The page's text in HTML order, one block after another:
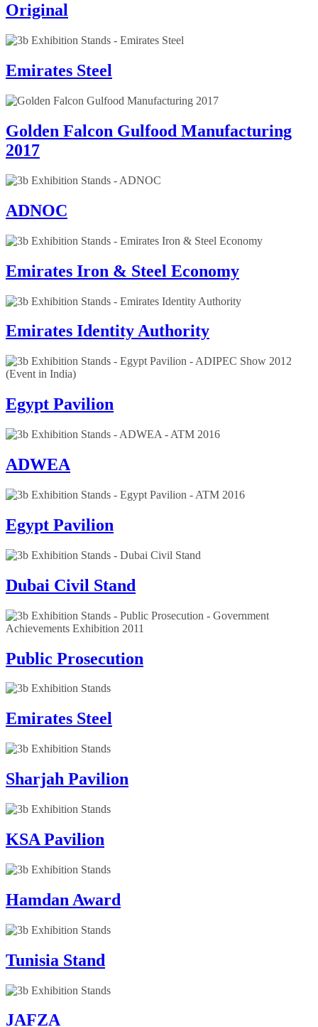
Original
Emirates Steel
Golden Falcon Gulfood Manufacturing
2017
ADNOC
Emirates Iron & Steel Economy
Emirates Identity Authority
Egypt Pavilion
ADWEA
Egypt Pavilion
Dubai Civil Stand
Public Prosecution
Emirates Steel
Sharjah Pavilion
KSA Pavilion
Hamdan Award
Tunisia Stand
JAFZA